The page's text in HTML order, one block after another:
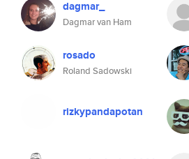
dagmar_
Dagmar van Ham
rosado
Roland Sadowski
rizkypandapotan